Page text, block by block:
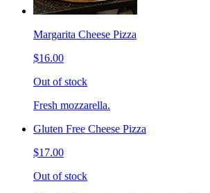
Margarita Cheese Pizza
$16.00
Out of stock
Fresh mozzarella.
Gluten Free Cheese Pizza
$17.00
Out of stock